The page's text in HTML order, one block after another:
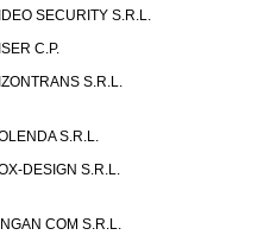
SECURITY S.R.L.
C.P.
S.R.L.
S.R.L.
DESIGN S.R.L.
COM S.R.L.